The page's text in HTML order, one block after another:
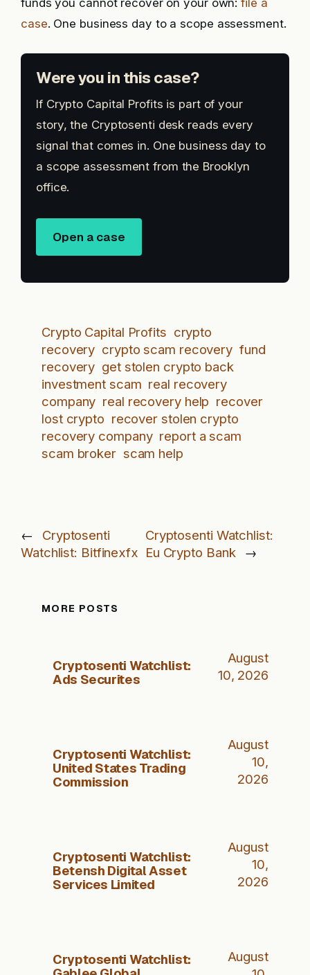
funds you cannot recover on your own:file a
case. One business day to a scope assessment.
Were you in this case?
If Crypto Capital Profits is part of your
story, the Cryptosenti desk reads every
signal that comes in. One business day to
a scope assessment from the Brooklyn
office.
Open a case
Crypto Capital Profits crypto
recovery crypto scam recovery fund
recovery get stolen crypto back
investment scam real recovery
company real recovery help recover
lost crypto recover stolen crypto
recovery company report a scam
scam broker scam help
←
Cryptosenti
Watchlist: Bitfinexfx
Cryptosenti Watchlist:
Eu Crypto Bank
→
MORE POSTS
Cryptosenti Watchlist:
Ads Securites
August
10, 2026
Cryptosenti Watchlist:
United States Trading
Commission
August
10,
2026
Cryptosenti Watchlist:
Betensh Digital Asset
Services Limited
August
10,
2026
Cryptosenti Watchlist:
August